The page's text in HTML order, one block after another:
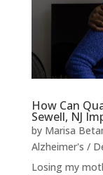
How Can
Sewell, NJ
by Marisa
Alzheimer's /
Losing my